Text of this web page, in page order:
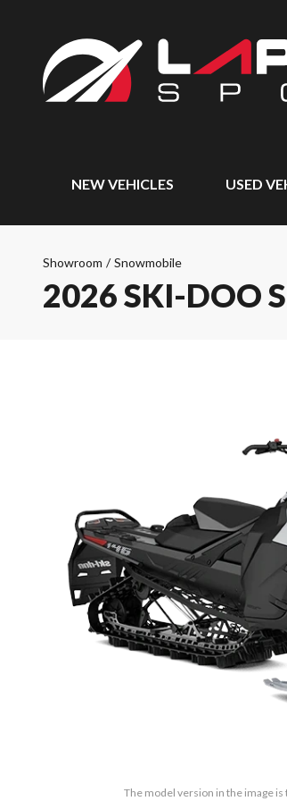
NEW VEHICLES USED
Showroom / Snowmobile
2026 SKI-DOO
The model version in the image is